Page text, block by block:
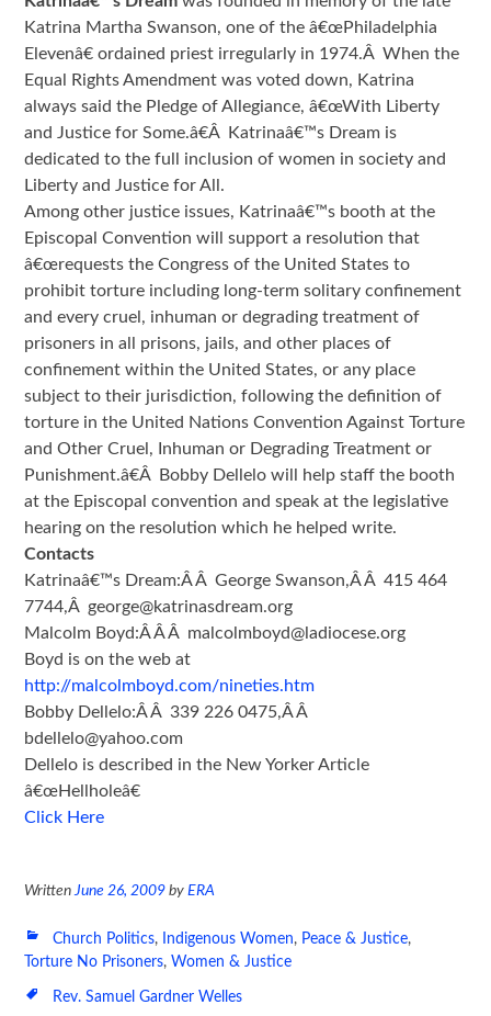
Katrina Martha Swanson, one of the â€œPhiladelphia
Elevenâ€ ordained priest irregularly in 1974.Â When the
Equal Rights Amendment was voted down, Katrina
always said the Pledge of Allegiance, â€œWith Liberty
and Justice for Some.â€Â Katrinaâ€™s Dream is
dedicated to the full inclusion of women in society and
Liberty and Justice for All.
Among other justice issues, Katrinaâ€™s booth at the
Episcopal Convention will support a resolution that
â€œrequests the Congress of the United States to
prohibit torture including long-term solitary confinement
and every cruel, inhuman or degrading treatment of
prisoners in all prisons, jails, and other places of
confinement within the United States, or any place
subject to their jurisdiction, following the definition of
torture in the United Nations Convention Against Torture
and Other Cruel, Inhuman or Degrading Treatment or
Punishment.â€Â Bobby Dellelo will help staff the booth
at the Episcopal convention and speak at the legislative
hearing on the resolution which he helped write.
Contacts
Katrinaâ€™s Dream:Â Â George Swanson,Â Â 415 464
7744,Â george@katrinasdream.org
Malcolm Boyd:Â Â Â malcolmboyd@ladiocese.org
Boyd is on the web at
http://malcolmboyd.com/nineties.htm
Bobby Dellelo:Â Â 339 226 0475,Â Â
bdellelo@yahoo.com
Dellelo is described in the New Yorker Article
â€œHellholeâ€
Click Here
WrittenJune 26, 2009 byERA
Church Politics, Indigenous Women, Peace & Justice,
Torture No Prisoners, Women & Justice
Rev. Samuel Gardner Welles